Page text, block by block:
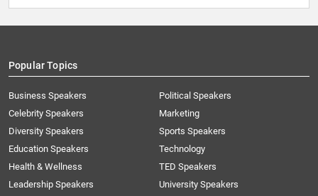
Popular Topics
Business Speakers
Celebrity Speakers
Diversity Speakers
Education Speakers
Health & Wellness
Leadership Speakers
Political Speakers
Marketing
Sports Speakers
Technology
TED Speakers
University Speakers